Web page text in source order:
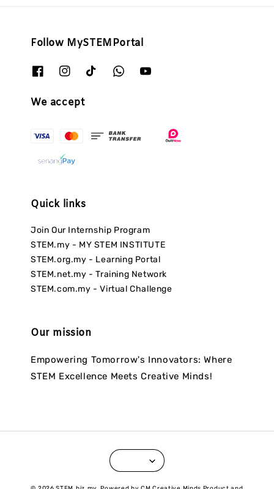
Follow MySTEMPortal
We accept
Quick links
Join Our Internship Program
STEM.my - MY STEM INSTITUTE
STEM.org.my - Learning Portal
STEM.net.my - Training Network
STEM.com.my - Virtual Challenge
Our mission
Empowering Tomorrow's Innovators: Where
STEM Excellence Meets Creative Minds!